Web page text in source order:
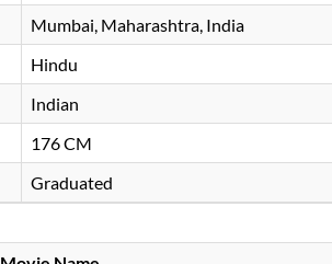
Mumbai, Maharashtra, India
Hindu
Indian
176 CM
Graduated